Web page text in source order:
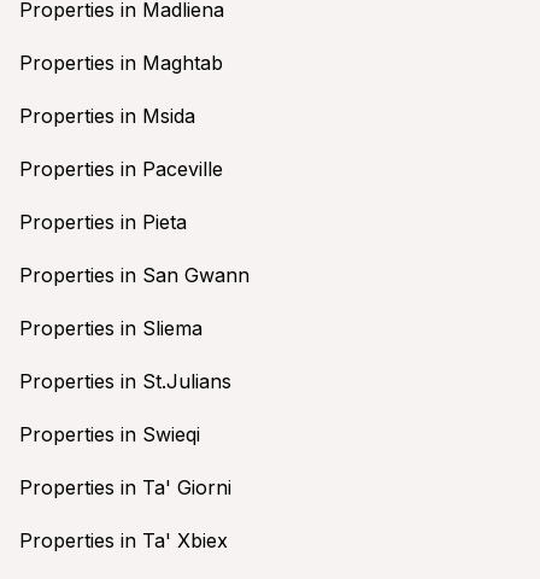
Properties in Madliena
Properties in Maghtab
Properties in Msida
Properties in Paceville
Properties in Pieta
Properties in San Gwann
Properties in Sliema
Properties in St.Julians
Properties in Swieqi
Properties in Ta' Giorni
Properties in Ta' Xbiex